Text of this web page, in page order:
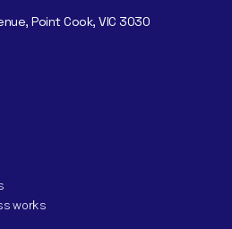
Point Cook, VIC 3030
works